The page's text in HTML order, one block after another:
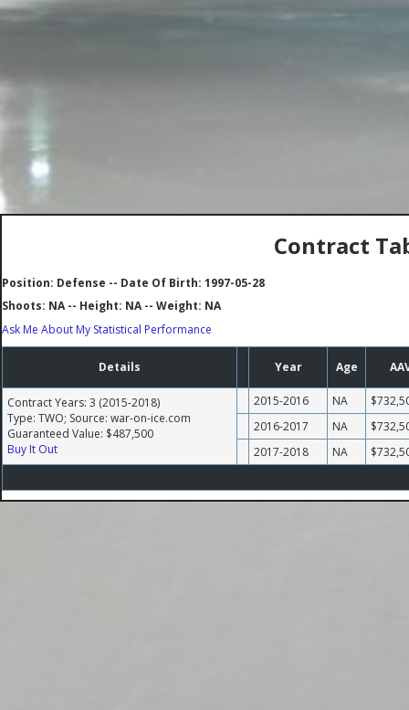
Contract
Position: Defense -- Date Of Birth: 1997-05-28
Shoots: NA -- Height: NA -- Weight: NA
Ask Me About My Statistical Performance
Details Year Age
Contract Years: 3 (2015-2018)
Type: TWO; Source: war-on-ice.com
Guaranteed Value: $487,500
Buy It Out
2015-2016 NA
2016-2017
NA
2017-2018
NA